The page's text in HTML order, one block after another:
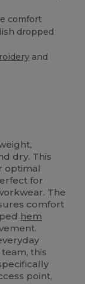
comfort
dropped
and
dry. This
optimal
for
The
comfort
hem
this
point,